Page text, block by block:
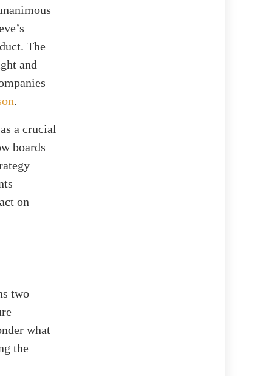
The
and
.
a crucial
boards
on
two
what
the